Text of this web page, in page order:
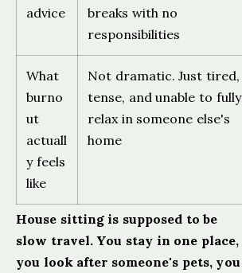
advice
breaks with no
responsibilities
What
burno
ut
actuall
y feels
like
Not dramatic. Just tired,
tense, and unable to fully
relax in someone else's
home
House sitting is supposed to be
slow travel. You stay in one place,
you look after someone's pets, you